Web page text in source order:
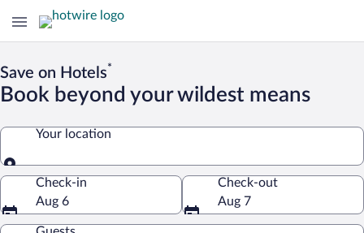
Save on Hotels*
Book beyond your wildest means
Your location
Your location
Check-in
Aug 6
Check-out
Aug 7